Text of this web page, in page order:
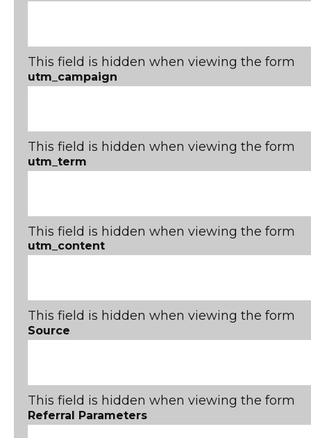
This field is hidden when viewing the form
utm_campaign
This field is hidden when viewing the form
utm_term
This field is hidden when viewing the form
utm_content
This field is hidden when viewing the form
Source
This field is hidden when viewing the form
Referral Parameters